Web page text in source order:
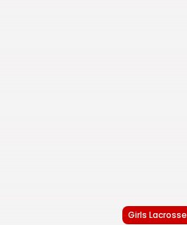
Girls Lacrosse